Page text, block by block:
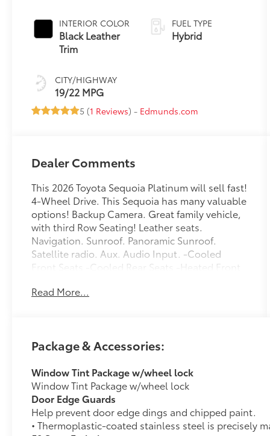
INTERIOR COLOR
Black Leather
Trim
CITY/HIGHWAY
19/22 MPG
Transmission
with intelligence
(ECT-i)
FUEL TYPE
Hybrid
5 (1 Reviews) - Edmunds.com
Dealer Comments
This 2026 Toyota Sequoia Platinum will sell fast!
4-Wheel Drive. This Sequoia has many valuable
options! Backup Camera. Great family vehicle,
with third Row Seating! Leather seats.
Navigation. Sunroof. Panoramic Sunroof.
Satellite radio. Aux. Audio Input. -Cooled
Front Seats -Cooled Rear Seats -Heated Front
Auto Climate Control -Premium Sound System
Conditioning -Remote Start -Security System -
Assist -Keyless Entry -Power Lift Gate -Power
Running Boards -Seat Memory -Power Folding
Mirrors -Rain Sensing Wipers -Steering Wheel
Controls -Running Boards -Tow Hitch -Leather
Steering Wheel -Automatic Transmission On
Read More...
Package & Accessories:
Window Tint Package w/wheel lock
Window Tint Package w/wheel lock
Door Edge Guards
Help prevent door edge dings and chipped paint.
• Thermoplastic-coated stainless steel is precisely